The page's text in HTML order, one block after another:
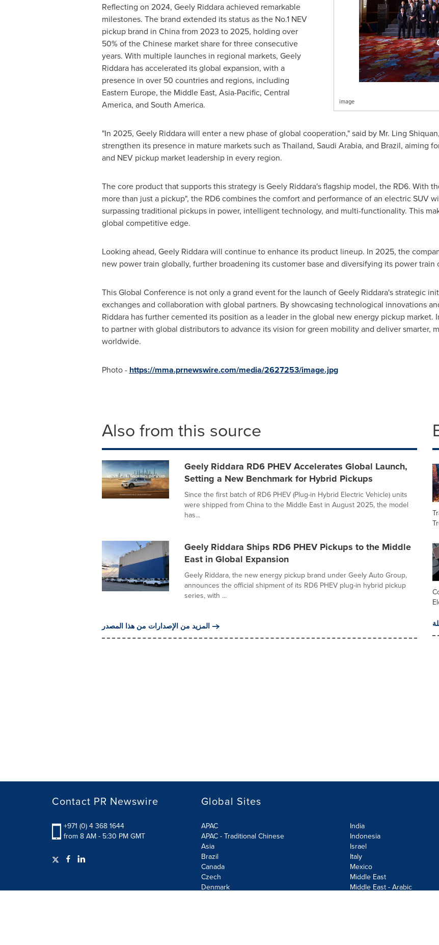
image
Reflecting on 2024, Geely Riddara achieved remarkable
milestones. The brand extended its status as the No.1 NEV
pickup brand in Chinafrom 2023 to 2025, holding over
50% of the Chinese market share for three consecutive
years. With multiple launches in regional markets, Geely
Riddara has accelerated its global expansion, with a
presence in over 50 countries and regions, including
Eastern Europe, the Middle East, Asia-Pacific, Central
America, and South America.
"In 2025, Geely Riddara will enter a new phase of global cooperation," said by Mr. Ling
strengthen its presence in mature markets such asThailand, Saudi Arabia, and Brazil, aiming
and NEV pickup market leadership in every region.
The core product that supports this strategy is Geely Riddara's flagship model, the RD6. With
more than just a pickup", the RD6 combines the comfort and performance of an electric SUV
surpassing traditional pickups in power, intelligent technology, and multi-functionality. This
global competitive edge.
Looking ahead, Geely Riddara will continue to enhance its product lineup. In 2025, the
new power train globally, further broadening its customer base and diversifying its power train
This Global Conference is not only a grand event for the launch of Geely Riddara's strategic
exchanges and collaboration with global partners. By showcasing technological innovations
Riddara has further cemented its position as a leader in the global new energy pickup
to partner with global distributors to advance its vision for green mobility and deliver smarter,
worldwide.
Photo - https://mma.prnewswire.com/media/2627253/image.jpg
Also from this source
Geely Riddara RD6 PHEV Accelerates Global Launch,
Setting a New Benchmark for Hybrid Pickups
Since the first batch of RD6 PHEV (Plug-in Hybrid Electric Vehicle) units
were shipped from China to the Middle East in August 2025, the model
has...
Geely Riddara Ships RD6 PHEV Pickups to the Middle
East in Global Expansion
Geely Riddara, the new energy pickup brand under Geely Auto Group,
announces the official shipment of its RD6 PHEV plug-in hybrid pickup
series, with ...
المزيد من الإصدارات من هذا المصدر
Contact PR Newswire
+971 (0) 4 368 1644
from 8 AM - 5:30 PM GMT
Global Sites
APAC
APAC - Traditional Chinese
Asia
Brazil
Canada
Czech
Denmark
India
Indonesia
Israel
Italy
Mexico
Middle East
Middle East - Arabic